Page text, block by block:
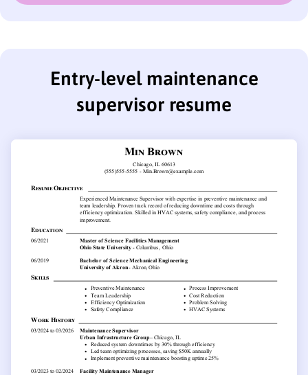
Entry-level maintenance
supervisor resume